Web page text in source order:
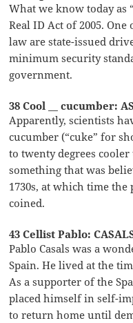
What we know today as
Real ID Act of 2005.
law are state-issued
minimum security
government.
38 Cool __ cucumber:
Apparently, scientists
cucumber (“cuke” for
to twenty degrees
something that was
1730s, at which time the
coined.
43 Cellist Pablo:
Pablo Casals was a
Spain. He lived at the
As a supporter of the
placed himself in self-
to return home until